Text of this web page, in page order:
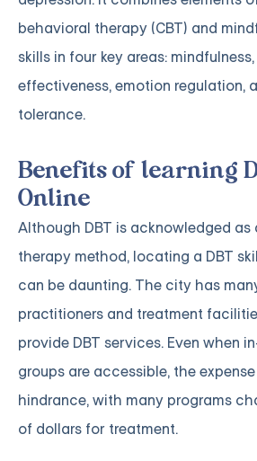
behavioral therapy (CBT) and
skills in four key areas:
effectiveness, emotion regulation,
tolerance.
Benefits of learning
Online
Although DBT is acknowledged as
therapy method, locating a DBT
can be daunting. The city has
practitioners and treatment
provide DBT services. Even when
groups are accessible, the
hindrance, with many programs
of dollars for treatment.